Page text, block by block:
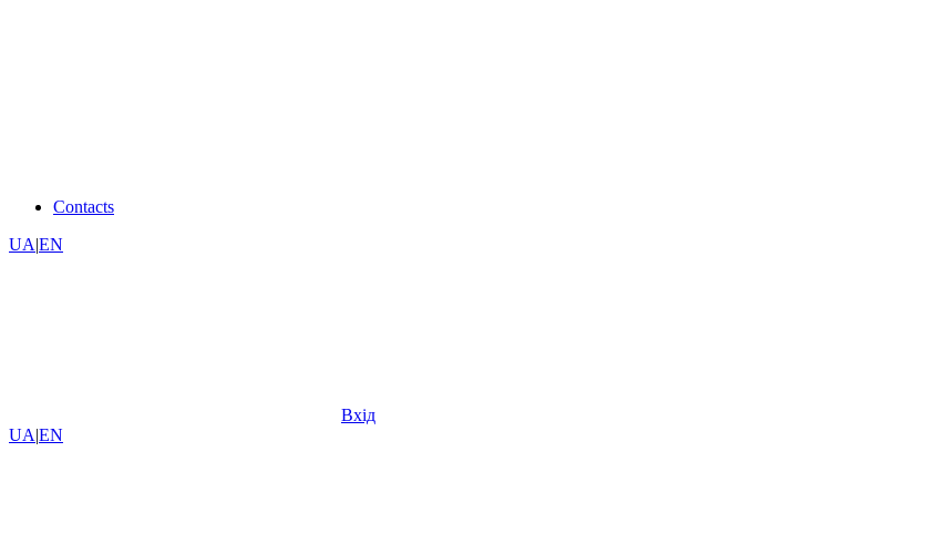
Contacts
UA|EN
Вхід
UA|EN